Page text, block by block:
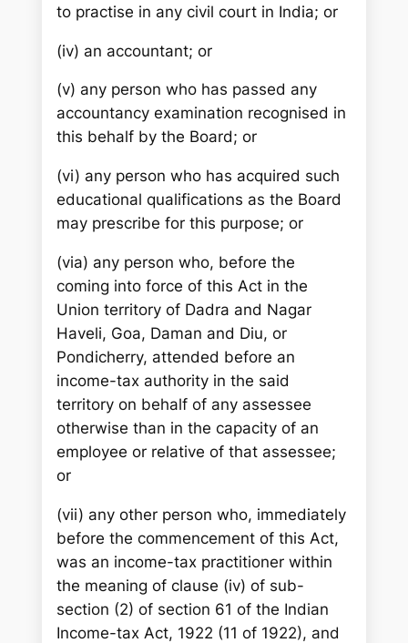
to practise in any civil court in India; or
(iv) an accountant; or
(v) any person who has passed any
accountancy examination recognised in
this behalf by the Board; or
(vi) any person who has acquired such
educational qualifications as the Board
may prescribe for this purpose; or
(via) any person who, before the
coming into force of this Act in the
Union territory of Dadra and Nagar
Haveli, Goa, Daman and Diu, or
Pondicherry, attended before an
income-tax authority in the said
territory on behalf of any assessee
otherwise than in the capacity of an
employee or relative of that assessee;
or
(vii) any other person who, immediately
before the commencement of this Act,
was an income-tax practitioner within
the meaning of clause (iv) of sub-
section (2) of section 61 of the Indian
Income-tax Act, 1922 (11 of 1922), and